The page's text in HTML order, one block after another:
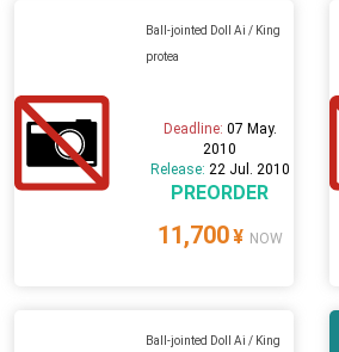
Ball-jointed Doll Ai / King
protea
Deadline: 07 May.
2010
Release: 22 Jul. 2010
PREORDER
11,700¥ NOW
Ball-jointed Doll Ai / King